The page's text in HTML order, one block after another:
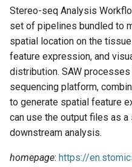
i
a
i
i
n
Terminology
Configuration
Basic usage
Typical workflow example
Common toolchains
Controlling optimization flags
Datasets
Detecting loaded modules
EasyBuild log files
Extended dry run
Customizing EasyBuild via
hooks
Including Python modules
Customizing Python search
path
Packaging support
RPATH support
Code style
Contributing to EasyBuild
GitHub integration
Implementing easyblocks
Local variables in
Creating container
images/recipes
Constants for config files
Constants for easyconfigs
Easyblocks
EasyBuild configuration
options
Easyconfig parameters
EasyBuild AI Policy
Configuration (legacy)
Demos
Deprecated easyconfigs
Deprecated functionality
Documentation changelog
Enhancements in EasyBuild
v5.0
Run shell commands function
(`run_shell_cmd`)
Changes in default
configuration in EasyBuild
v5.0
Deprecated functionality in
Code of Conduct
Governance
Policies
Steering Committee
Stereo-seq Analysis
set of pipelines bundled to
spatial location on the
feature expression, and
distribution. SAW
sequencing platform,
to generate spatial feature
can use the output files as
downstream analysis.
homepage: https://